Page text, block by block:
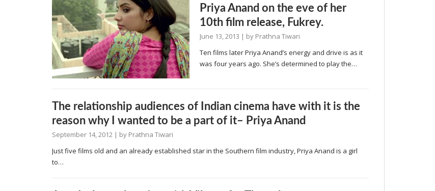
Priya Anand on the eve of her
10th film release, Fukrey.
June 13, 2013 | by Prathna Tiwari
Ten films later Priya Anand’s energy and drive is as it
was four years ago. She’s determined to play the…
The relationship audiences of Indian cinema have with it is the
reason why I wanted to be a part of it– Priya Anand
September 14, 2012 | by Prathna Tiwari
Just five films old and an already established star in the Southern film industry, Priya Anand is a girl
to…